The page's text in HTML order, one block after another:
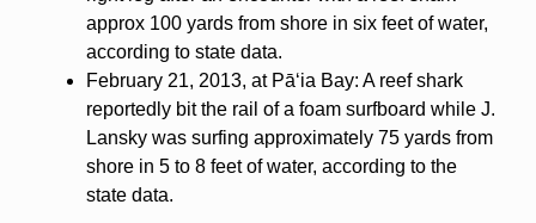
approx 100 yards from shore in six feet of water,
according to state data.
February 21, 2013, at Pāʻia Bay: A reef shark
reportedly bit the rail of a foam surfboard while J.
Lansky was surfing approximately 75 yards from
shore in 5 to 8 feet of water, according to the
state data.